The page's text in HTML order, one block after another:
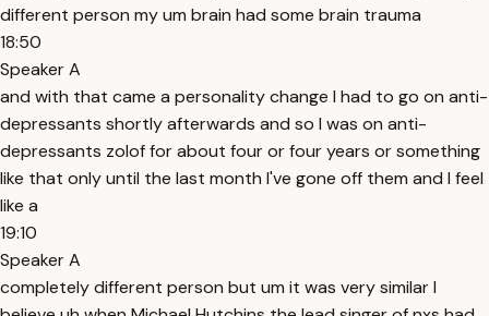
different person my um brain had some brain trauma
18:50
Speaker A
and with that came a personality change I had to go on anti-
depressants shortly afterwards and so I was on anti-
depressants zolof for about four or four years or something
like that only until the last month I've gone off them and I feel
like a
19:10
Speaker A
completely different person but um it was very similar I